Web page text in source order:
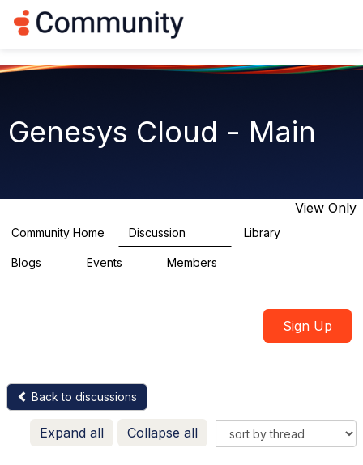
g
t
i
Genesys Cloud - Main
View Only
Community Home Discussion Library
Blogs Events Members
Sign Up
Back to discussions
Expand all Collapse all